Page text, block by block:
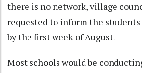
there is no network, village
requested to inform the
by the first week of August.
Most schools would be